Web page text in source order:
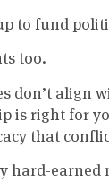
to fund
too.
don’t align
is right for
that
hard-